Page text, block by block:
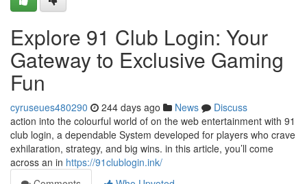
Explore 91 Club Login: Your
Gateway to Exclusive Gaming
Fun
cyruseues480290 244 days ago News
Discuss
action into the colourful world of on the web entertainment with 91
club login, a dependable System developed for players who crave
exhilaration, strategy, and big wins. in this article, you’ll come
across an in https://91clublogin.ink/